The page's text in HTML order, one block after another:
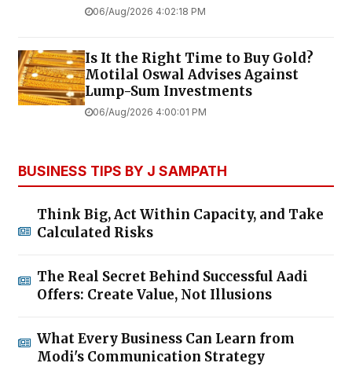
06/Aug/2026 4:02:18 PM
Is It the Right Time to Buy Gold?
Motilal Oswal Advises Against
Lump-Sum Investments
06/Aug/2026 4:00:01 PM
BUSINESS TIPS BY J SAMPATH
Think Big, Act Within Capacity, and Take
Calculated Risks
The Real Secret Behind Successful Aadi
Offers: Create Value, Not Illusions
What Every Business Can Learn from
Modi's Communication Strategy